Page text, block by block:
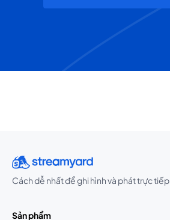
Cách dễ nhất để ghi hình và phát trực tiếp
Sản phẩm